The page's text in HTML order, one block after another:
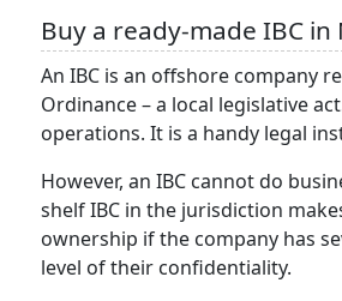
Buy a ready-made IBC in
An IBC is an offshore company
Ordinance – a local legislative
operations. It is a handy legal
However, an IBC cannot do
shelf IBC in the jurisdiction
ownership if the company has
level of their confidentiality.